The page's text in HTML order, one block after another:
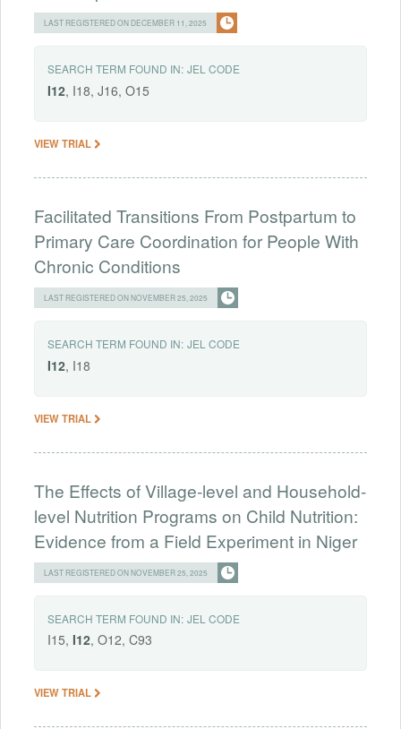
LAST REGISTERED ON DECEMBER 11, 2025
SEARCH TERM FOUND IN: JEL CODE
I12, I18, J16, O15
VIEW TRIAL
Facilitated Transitions From Postpartum to
Primary Care Coordination for People With
Chronic Conditions
LAST REGISTERED ON NOVEMBER 25, 2025
SEARCH TERM FOUND IN: JEL CODE
I12, I18
VIEW TRIAL
The Effects of Village-level and Household-
level Nutrition Programs on Child Nutrition:
Evidence from a Field Experiment in Niger
LAST REGISTERED ON NOVEMBER 25, 2025
SEARCH TERM FOUND IN: JEL CODE
I15, I12, O12, C93
VIEW TRIAL